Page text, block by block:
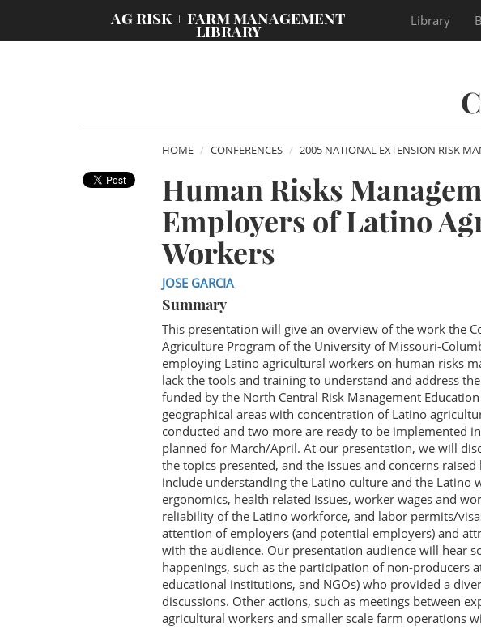
AG RISK + FARM MANAGEMENT
LIBRARY
Library
HOME CONFERENCES 2005 NATIONAL EXTENSION RISK
Human Risks
Employers of Latino
Workers
JOSE GARCIA
Summary
This presentation will give an overview of the work the
Agriculture Program of the University of Missouri-
employing Latino agricultural workers on human risks
lack the tools and training to understand and address
funded by the North Central Risk Management
geographical areas with concentration of Latino
conducted and two more are ready to be implemented
planned for March/April. At our presentation, we will
the topics presented, and the issues and concerns
include understanding the Latino culture and the Latino
ergonomics, health related issues, worker wages and
reliability of the Latino workforce, and labor permits/
attention of employers (and potential employers) and
with the audience. Our presentation audience will hear
happenings, such as the participation of non-producers
educational institutions, and NGOs) who provided a
discussions. Other actions, such as meetings between
agricultural workers and smaller scale farm operations